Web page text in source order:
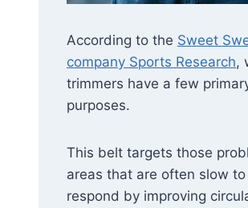
According to the Sweet
company Sports Research,
trimmers have a few
purposes.
This belt targets those
areas that are often slow to
respond by improving